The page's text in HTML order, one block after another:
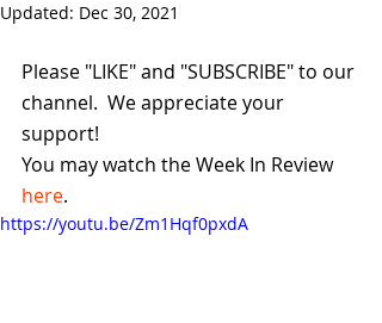
Updated: Dec 30, 2021
Please "LIKE" and "SUBSCRIBE" to our
channel.  We appreciate your
support!
You may watch the Week In Review
here.
https://youtu.be/Zm1Hqf0pxdA